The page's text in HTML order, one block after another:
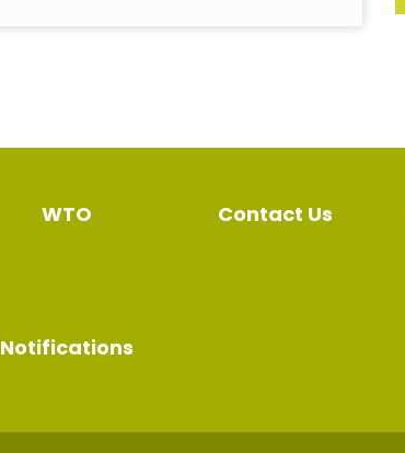
WTO
Notifications
Contact Us